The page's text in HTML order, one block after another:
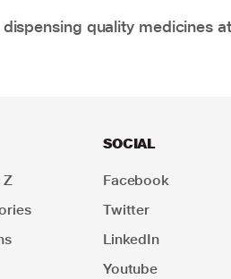
quality medicines
Z
SOCIAL
Facebook
Twitter
LinkedIn
Youtube